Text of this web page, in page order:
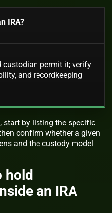
IRA?
custodian permit it; verify
and recordkeeping
start by listing the specific
confirm whether a given
and the custody model
hold
an IRA